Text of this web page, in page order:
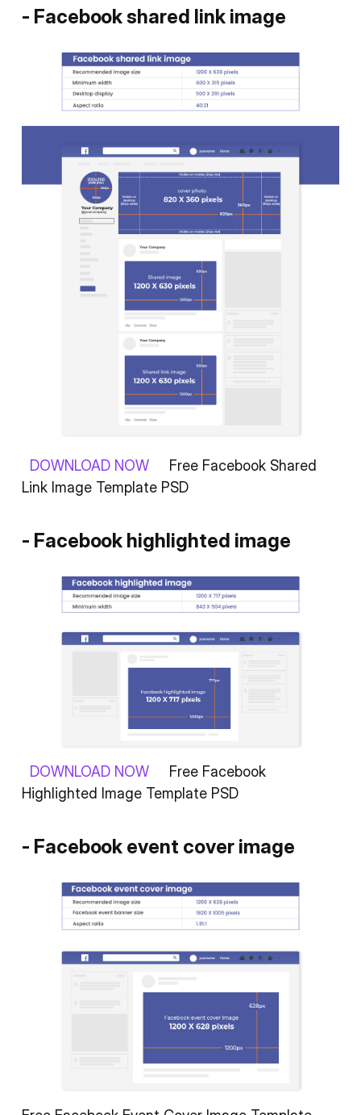
- Facebook shared link image
DOWNLOAD NOW
Free Facebook Shared
Link Image Template PSD
- Facebook highlighted image
DOWNLOAD NOW
Free Facebook
Highlighted Image Template PSD
- Facebook event cover image